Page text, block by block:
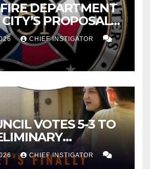
DEPARTMENT
PROPOSAL
INCREASE
CHIEF INSTIGATOR
VOTES 5-3 TO
FOR $132 TAX
ON SINGLE-FAMILY
CHIEF INSTIGATOR